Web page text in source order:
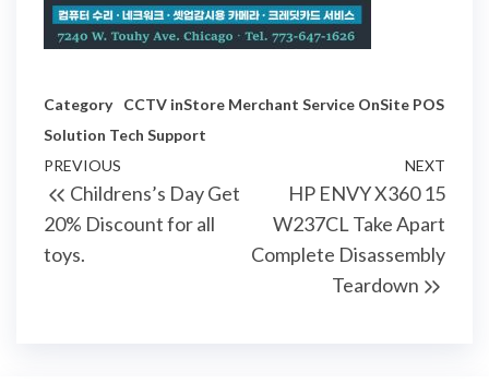
Category CCTV inStore Merchant Service OnSite POS
Solution Tech Support
Post
navigation
Previous
Post
PREVIOUS
Childrens’s Day Get
20% Discount for all
toys.
Post
NEXT
HP ENVY X360 15
W237CL Take Apart
Complete Disassembly
Teardown